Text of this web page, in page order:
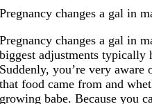
Pregnancy changes a gal in
Pregnancy changes a gal in
biggest adjustments typically
Suddenly, you’re very aware
that food came from and
growing babe. Because you